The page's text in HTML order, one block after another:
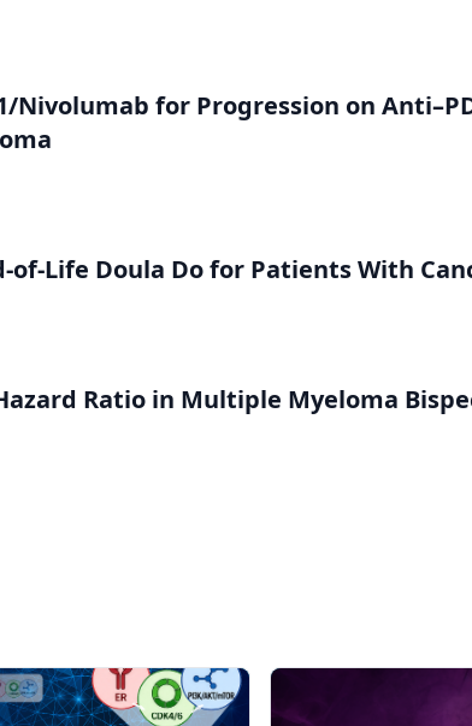
Nivolumab for Progression on
of-Life Doula Do for Patients With
Ratio in Multiple Myeloma